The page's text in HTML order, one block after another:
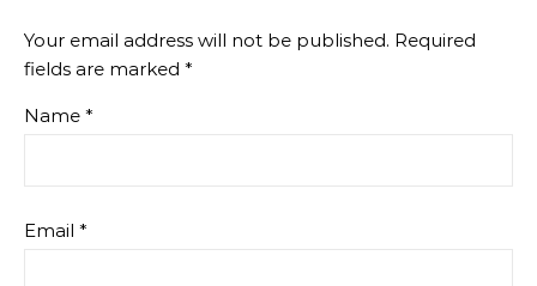
Your email address will not be published. Required
fields are marked *
Name *
Email *